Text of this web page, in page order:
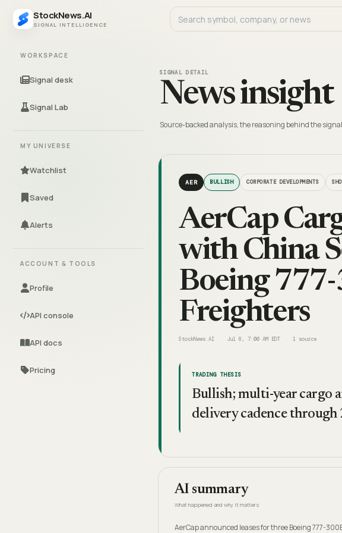
StockNews.AI
SIGNAL INTELLIGENCE
WORKSPACE
Signal desk
Signal Lab
MY UNIVERSE
Watchlist
Saved
Alerts
ACCOUNT & TOOLS
Profile
API console
API docs
Pricing
SIGNAL DETAIL
News insight
Source-backed analysis, the reasoning behind the
AER BULLISH CORPORATE DEVELOPMENTS
AerCap
with China
Boeing
Freighters
StockNews.AI Jul 8, 7:00 AM EDT 1 source
TRADING THESIS
Bullish; multi-year cargo
delivery cadence through
AI summary
What happened and why it matters
AerCap announced leases for three Boeing 777-